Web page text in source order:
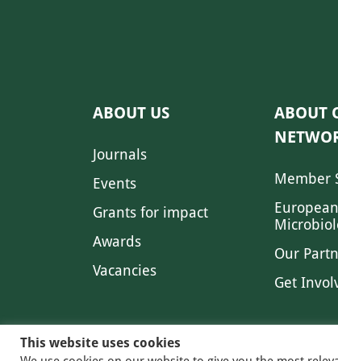
ABOUT US
Journals
Events
Grants for impact
Awards
Vacancies
ABOUT
Member
Our
Get
This website uses cookies